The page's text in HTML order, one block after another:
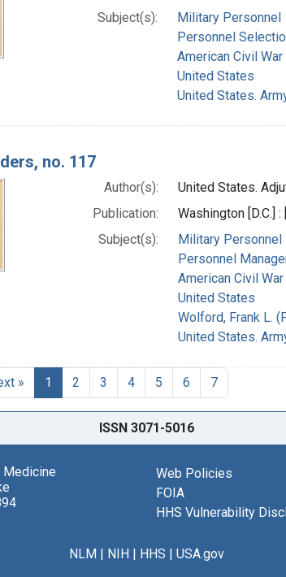
Subject(s):
Military Personnel
Personnel
American Civil War
United States
United States.
no. 117
Author(s):
United States.
Publication:
Washington [D.C.] :
Subject(s):
Military Personnel
Personnel
American Civil War
United States
Wolford, Frank L.
United States.
» 1 2 3 4 5 6 7
ISSN 3071-5016
Medicine
Web Policies
FOIA
HHS Vulnerability
NLM| NIH| HHS | USA.gov